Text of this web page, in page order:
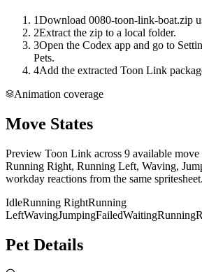
1Download 0080-toon-link-boat.zip
2Extract the zip to a local folder.
3Open the Codex app and go to
Pets.
4Add the extracted Toon Link
Animation coverage
Move States
Preview Toon Link across 9 available
Running Right, Running Left, Waving,
workday reactions from the same spritesheet.
IdleRunning RightRunning
LeftWavingJumpingFailedWaitingRunning
Pet Details